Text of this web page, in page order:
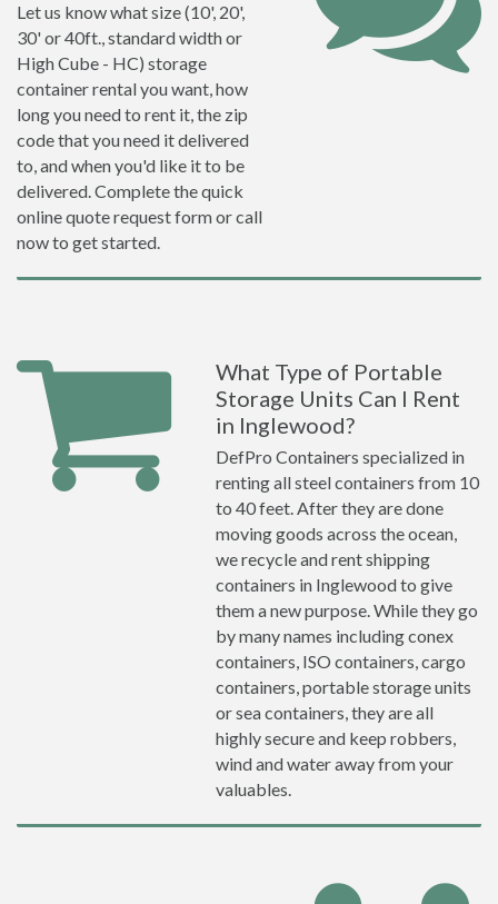
Let us know what size (10', 20',
30' or 40ft., standard width or
High Cube - HC) storage
container rental you want, how
long you need to rent it, the zip
code that you need it delivered
to, and when you'd like it to be
delivered. Complete the quick
online quote request form or call
now to get started.
What Type of Portable
Storage Units Can I Rent
in Inglewood?
DefPro Containers specialized in
renting all steel containers from 10
to 40 feet. After they are done
moving goods across the ocean,
we recycle and rent shipping
containers in Inglewood to give
them a new purpose. While they go
by many names including conex
containers, ISO containers, cargo
containers, portable storage units
or sea containers, they are all
highly secure and keep robbers,
wind and water away from your
valuables.